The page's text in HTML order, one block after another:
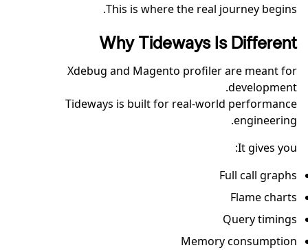
This is where the real journey begins.
Why Tideways Is Different
Xdebug and Magento profiler are meant for
development.
Tideways is built for real-world performance
engineering.
It gives you:
Full call graphs
Flame charts
Query timings
Memory consumption